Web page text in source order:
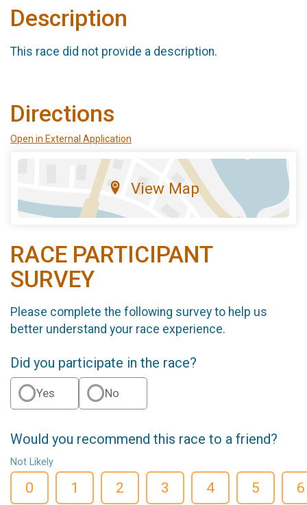
Description
This race did not provide a description.
Directions
Open in External Application
View Map
RACE PARTICIPANT
SURVEY
Please complete the following survey to help us
better understand your race experience.
Did you participate in the race?
Yes No
Would you recommend this race to a friend?
Not Likely
0 1 2 3 4 5 6